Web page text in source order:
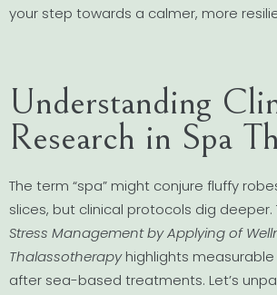
your step towards a calmer, more
Understanding
Research in Spa
The term “spa” might conjure fluffy
slices, but clinical protocols dig deeper.
Stress Management by Applying of
Thalassotherapyhighlights measurable
after sea-based treatments. Let’s